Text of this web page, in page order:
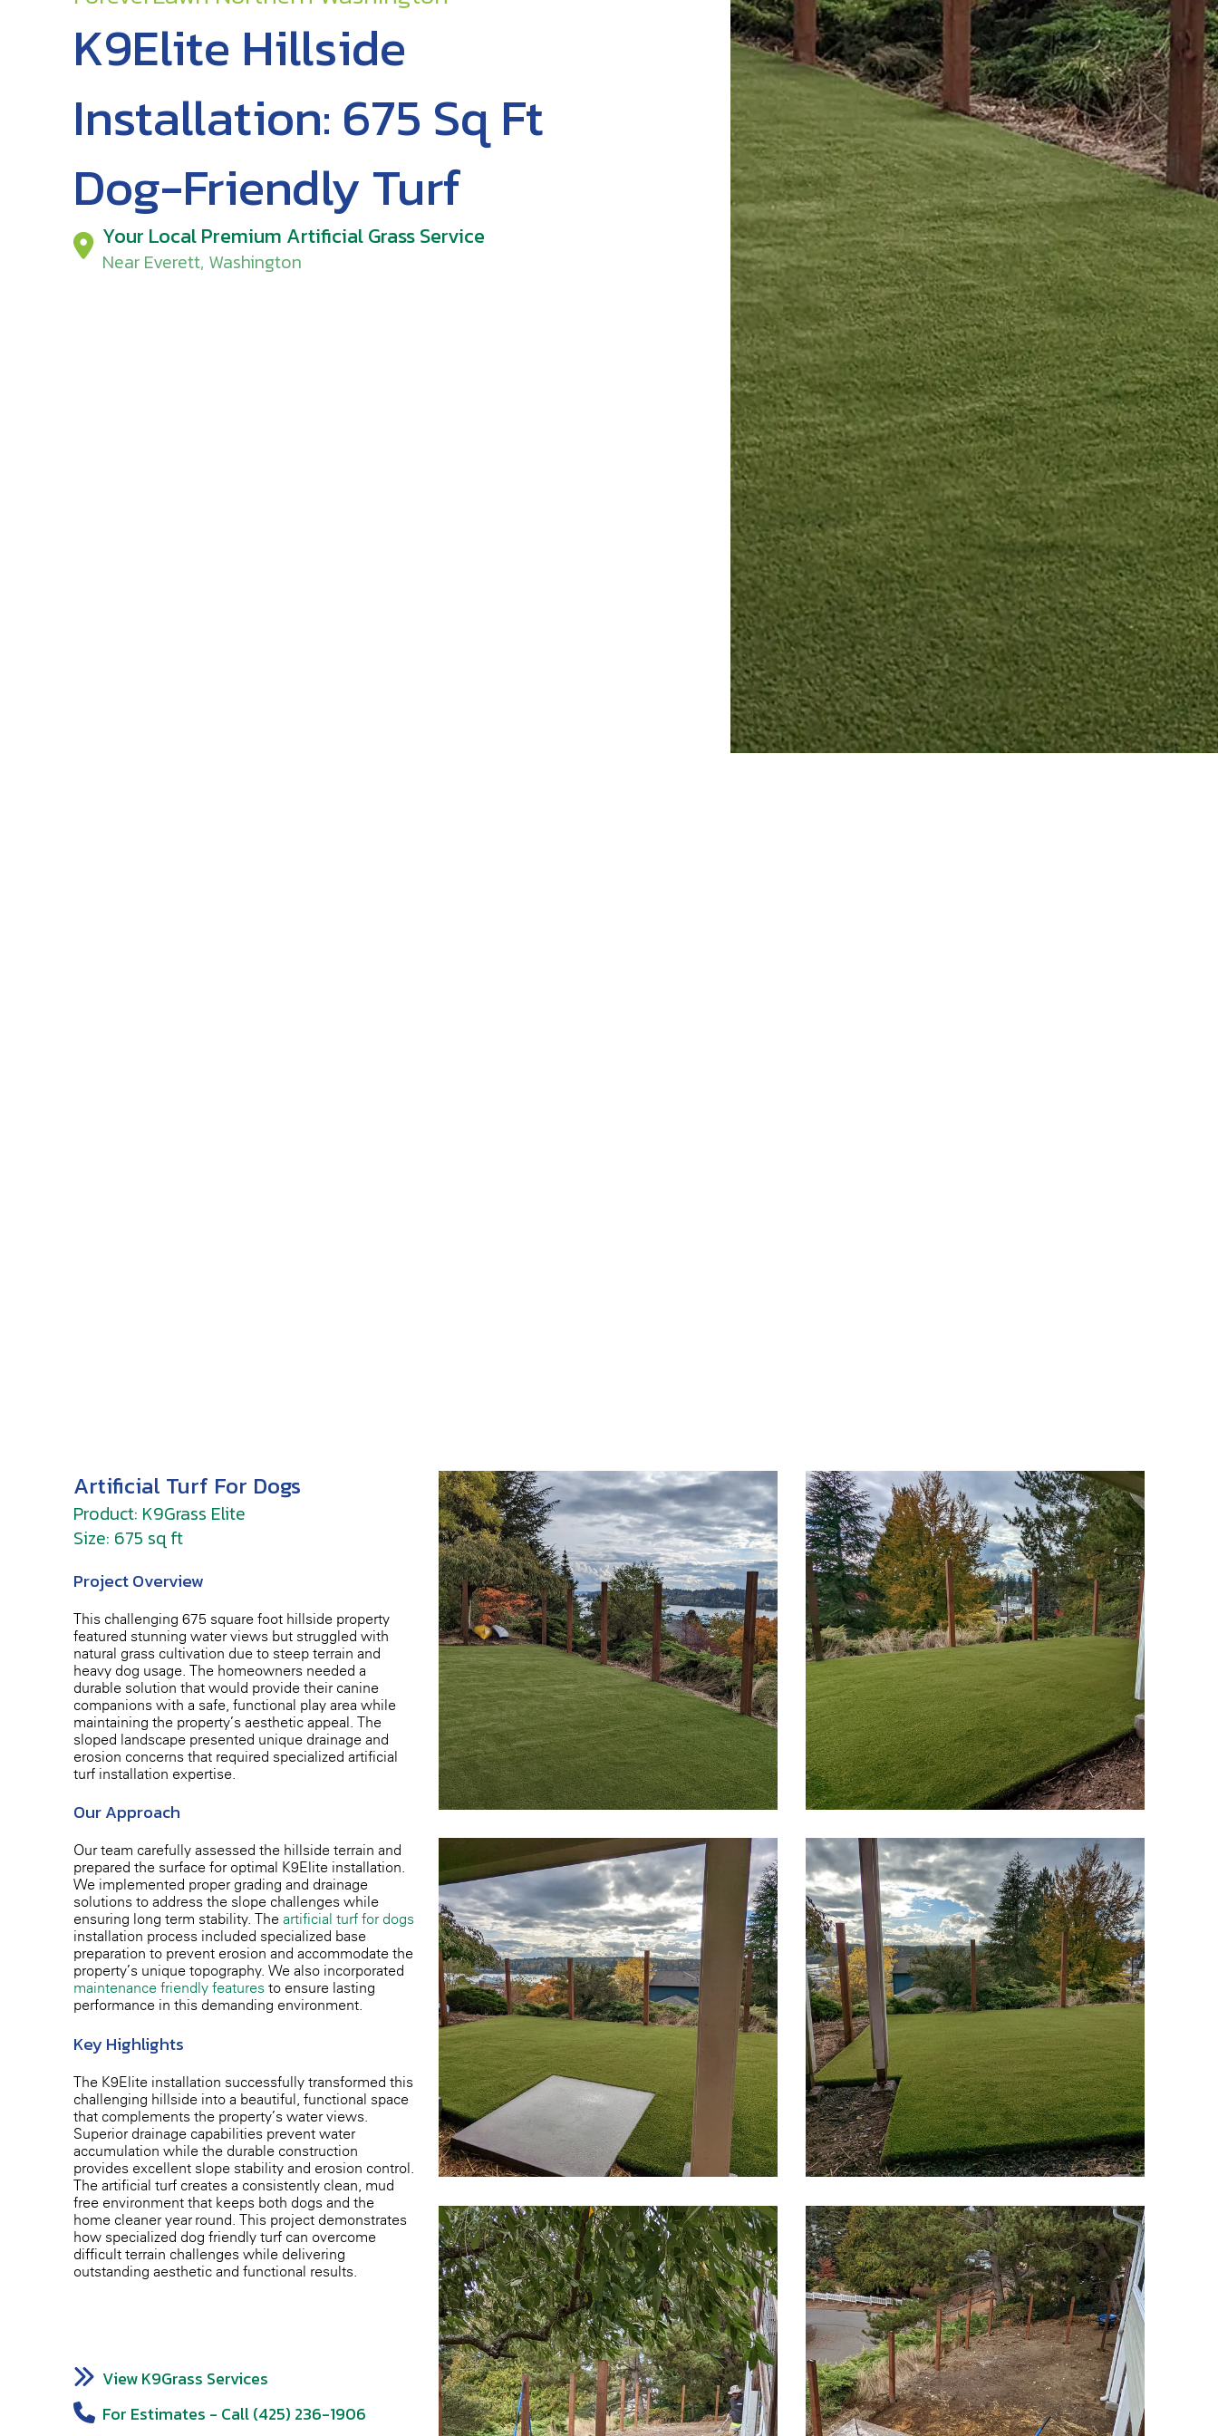
K9Elite Hillside
Installation: 675 Sq Ft
Dog-Friendly Turf
Your Local Premium Artificial Grass Service
Near Everett, Washington
Artificial Turf For Dogs
Product: K9Grass Elite
Size: 675 sq ft
Project Overview
This challenging 675 square foot hillside property
featured stunning water views but struggled with
natural grass cultivation due to steep terrain and
heavy dog usage. The homeowners needed a
durable solution that would provide their canine
companions with a safe, functional play area while
maintaining the property’s aesthetic appeal. The
sloped landscape presented unique drainage and
erosion concerns that required specialized artificial
turf installation expertise.
Our Approach
Our team carefully assessed the hillside terrain and
prepared the surface for optimal K9Elite installation.
We implemented proper grading and drainage
solutions to address the slope challenges while
ensuring long-term stability. The artificial turf for dogs
installation process included specialized base
preparation to prevent erosion and accommodate the
property’s unique topography. We also incorporated
maintenance-friendly featuresto ensure lasting
performance in this demanding environment.
Key Highlights
The K9Elite installation successfully transformed this
challenging hillside into a beautiful, functional space
that complements the property’s water views.
Superior drainage capabilities prevent water
accumulation while the durable construction
provides excellent slope stability and erosion control.
The artificial turf creates a consistently clean, mud-
free environment that keeps both dogs and the
home cleaner year-round. This project demonstrates
how specialized dog-friendly turf can overcome
difficult terrain challenges while delivering
outstanding aesthetic and functional results.
View K9Grass Services
For Estimates - Call (425) 236-1906